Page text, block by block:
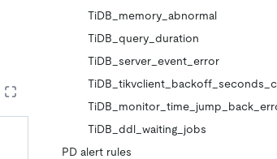
TiDB_memory_abnormal
TiDB_query_duration
TiDB_server_event_error
TiDB_ddl_waiting_jobs
PD alert rules